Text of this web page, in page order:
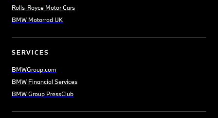
Rolls-Royce Motor Cars
BMW Motorrad UK
SERVICES
BMWGroup.com
BMW Financial Services
BMW Group PressClub